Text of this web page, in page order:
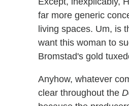
far more generic
living spaces. Um, is
want this woman to
Bromstad's gold
Anyhow, whatever
clear throughout the